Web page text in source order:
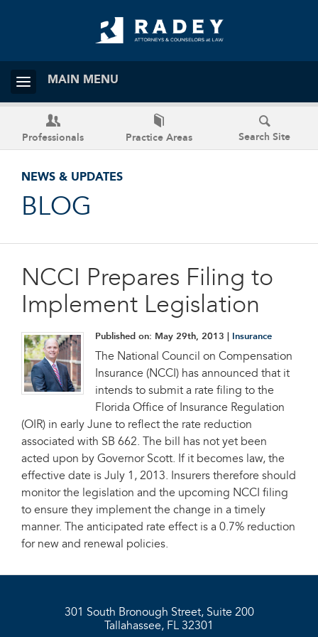
MAIN MENU
Professionals Practice Areas Search Site
NEWS & UPDATES
BLOG
NCCI Prepares Filing to
Implement Legislation
Published on: May 29th, 2013 Insurance
The National Council on Compensation
Insurance (NCCI) has announced that it
intends to submit a rate filing to the
Florida Office of Insurance Regulation
(OIR) in early June to reflect the rate reduction
associated with SB 662. The bill has not yet been
acted upon by Governor Scott. If it becomes law, the
effective date is July 1, 2013. Insurers therefore should
monitor the legislation and the upcoming NCCI filing
to ensure they implement the change in a timely
manner. The anticipated rate effect is a 0.7% reduction
for new and renewal policies.
301 South Bronough Street, Suite 200
Tallahassee, FL 32301